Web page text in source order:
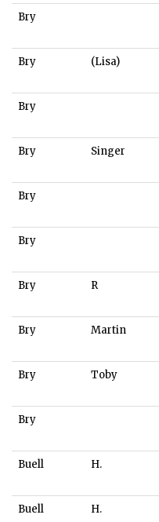
Bry
Bry (Lisa)
Bry
Bry Singer
Bry
Bry
Bry R
Bry Martin
Bry Toby
Bry
Buell H.
Buell H.